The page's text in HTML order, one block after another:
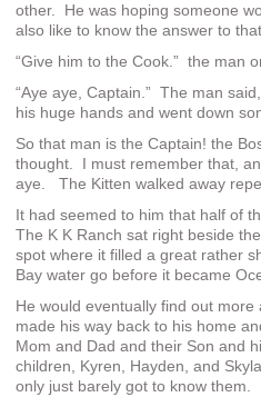
other. He was hoping someone
also like to know the answer to
“Give him to the Cook.” the man
“Aye aye, Captain.” The man
his huge hands and went down
So that man is the Captain! the
thought. I must remember that,
aye. The Kitten walked away
It had seemed to him that half of
The K K Ranch sat right beside
spot where it filled a great rather
Bay water go before it became
He would eventually find out
made his way back to his home
Mom and Dad and their Son and
children, Kyren, Hayden, and
only just barely got to know them.